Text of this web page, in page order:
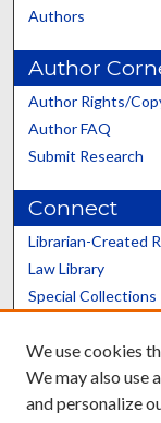
Authors
Author
Author Rights/
Author FAQ
Submit Research
Connect
Librarian-Created
Law Library
Special Collections
Scholars@UK
We use cookies
We may also use
and personalize